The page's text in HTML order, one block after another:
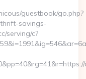
guestbook/go.php?
savings-
serving/c?